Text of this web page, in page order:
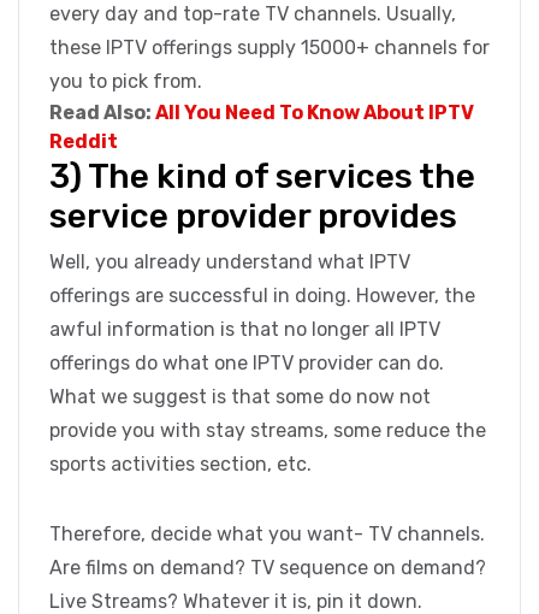
every day and top-rate TV channels. Usually,
these IPTV offerings supply 15000+ channels for
you to pick from.
Read Also: All You Need To Know About IPTV
Reddit
3) The kind of services the
service provider provides
Well, you already understand what IPTV
offerings are successful in doing. However, the
awful information is that no longer all IPTV
offerings do what one IPTV provider can do.
What we suggest is that some do now not
provide you with stay streams, some reduce the
sports activities section, etc.
Therefore, decide what you want- TV channels.
Are films on demand? TV sequence on demand?
Live Streams? Whatever it is, pin it down.